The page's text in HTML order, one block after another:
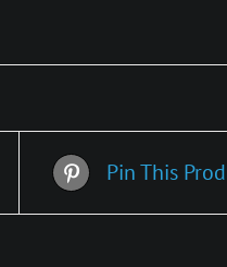
Pin This